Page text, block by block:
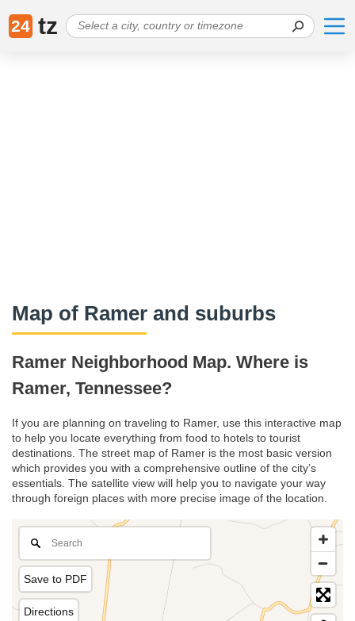
24 tz
Map of Ramer and suburbs
Ramer Neighborhood Map. Where is
Ramer, Tennessee?
If you are planning on traveling to Ramer, use this interactive map
to help you locate everything from food to hotels to tourist
destinations. The street map of Ramer is the most basic version
which provides you with a comprehensive outline of the city’s
essentials. The satellite view will help you to navigate your way
through foreign places with more precise image of the location.
Save to PDF
Directions